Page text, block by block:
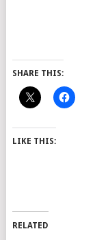
SHARE THIS:
LIKE THIS:
RELATED